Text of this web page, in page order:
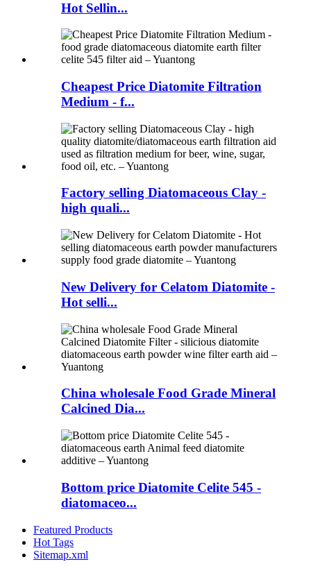
Hot Sellin...
Cheapest Price Diatomite Filtration
Medium - f...
Factory selling Diatomaceous Clay -
high quali...
New Delivery for Celatom Diatomite -
Hot selli...
China wholesale Food Grade Mineral
Calcined Dia...
Bottom price Diatomite Celite 545 -
diatomaceo...
Featured Products
Hot Tags
Sitemap.xml